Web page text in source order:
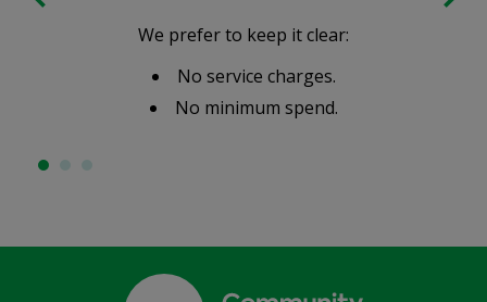
We prefer to keep it clear:
No service charges.
No minimum spend.